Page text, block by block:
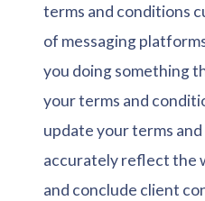
terms and conditions
of messaging
you doing something
your terms and
update your terms
accurately reflect the
and conclude client